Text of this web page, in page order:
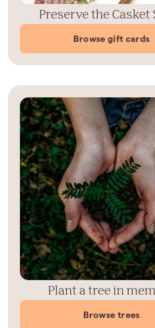
Preserve the Casket
Browse gift cards
Plant a tree in
Browse trees